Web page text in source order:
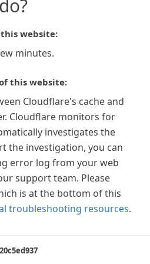
website:
minutes.
this website:
Cloudflare's cache and
Cloudflare monitors for
investigates the
the investigation, you can
error log from your web
support team. Please
is at the bottom of this
troubleshooting resources.